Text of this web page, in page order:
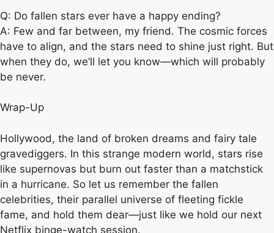
Q: Do fallen stars ever have a happy ending?
A: Few and far between, my friend. The cosmic forces
have to align, and the stars need to shine just right. But
when they do, we’ll let you know—which will probably
be never.
Wrap-Up
Hollywood, the land of broken dreams and fairy tale
gravediggers. In this strange modern world, stars rise
like supernovas but burn out faster than a matchstick
in a hurricane. So let us remember the fallen
celebrities, their parallel universe of fleeting fickle
fame, and hold them dear—just like we hold our next
Netflix binge-watch session.